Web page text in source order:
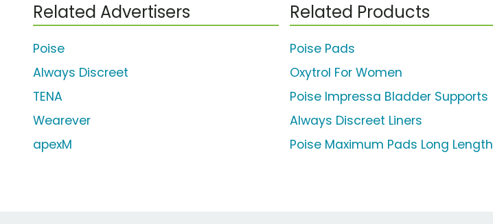
Related Advertisers
Poise
Always Discreet
TENA
Wearever
apexM
Related Products
Poise Pads
Oxytrol For Women
Poise Impressa Bladder Supports
Always Discreet Liners
Poise Maximum Pads Long Length